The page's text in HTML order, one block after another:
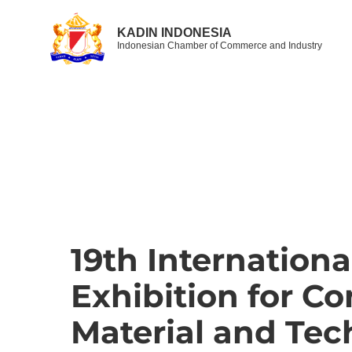
KADIN INDONESIA
Indonesian Chamber of Commerce and Industry
19th
Exhibition for
Material and